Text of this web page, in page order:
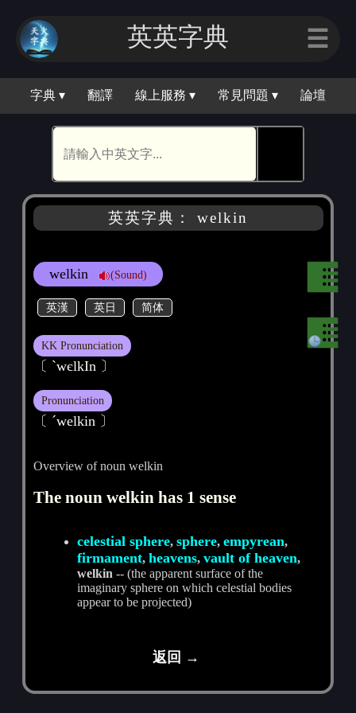
英英字典 ☰
字典 ▾ 翻譯 線上服務 ▾ 常見問題 ▾ 論壇
英英字典： welkin
welkin (Sound)
英漢 英日 简体
KK Pronunciation
〔 ˋwєlkIn 〕
Pronunciation
〔 ˊwelkin 〕
Overview of noun welkin
The noun welkin has 1 sense
celestial sphere,sphere,empyrean,
firmament,heavens,vault of heaven,
welkin -- (the apparent surface of the
imaginary sphere on which celestial bodies
appear to be projected)
返回 →